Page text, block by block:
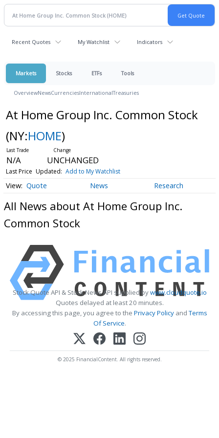
Recent Quotes My Watchlist Indicators
Markets Stocks ETFs Tools
OverviewNewsCurrenciesInternationalTreasuries
At Home Group Inc. Common Stock
(NY:HOME)
N/A UNCHANGED
Last Price Updated: Add to My Watchlist
Quote News Research
All News about At Home Group Inc.
Common Stock
Stock Quote API & Stock News API supplied bywww.cloudquote.io
Quotes delayed at least 20 minutes.
By accessing this page, you agree to the Privacy PolicyandTerms
Of Service.
© 2025 FinancialContent. All rights reserved.